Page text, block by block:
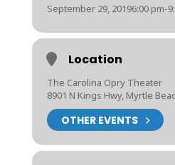
September 29, 20196:00 pm-
Location
The Carolina Opry Theater
8901 N Kings Hwy, Myrtle
OTHER EVENTS